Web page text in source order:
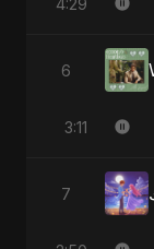
6
3:11
7